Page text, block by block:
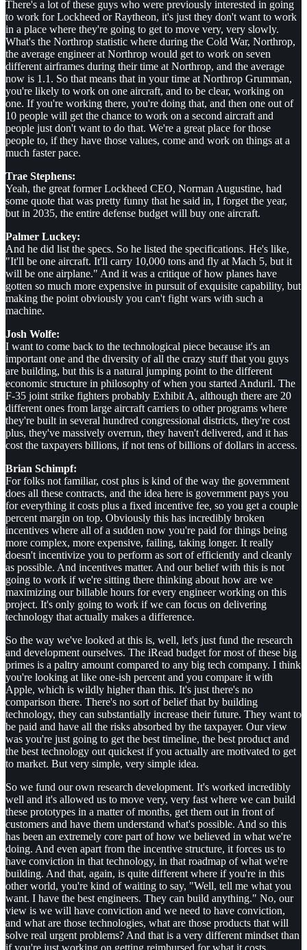
There's a lot of these guys who were previously interested in going
to work for Lockheed or Raytheon, it's just they don't want to work
in a place where they're going to get to move very, very slowly.
What's the Northrop statistic where during the Cold War, Northrop,
the average engineer at Northrop would get to work on seven
different airframes during their time at Northrop, and the average
now is 1.1. So that means that in your time at Northrop Grumman,
you're likely to work on one aircraft, and to be clear, working on
one. If you're working there, you're doing that, and then one out of
10 people will get the chance to work on a second aircraft and
people just don't want to do that. We're a great place for those
people to, if they have those values, come and work on things at a
much faster pace.
Trae Stephens:
Yeah, the great former Lockheed CEO, Norman Augustine, had
some quote that was pretty funny that he said in, I forget the year,
but in 2035, the entire defense budget will buy one aircraft.
Palmer Luckey:
And he did list the specs. So he listed the specifications. He's like,
"It'll be one aircraft. It'll carry 10,000 tons and fly at Mach 5, but it
will be one airplane." And it was a critique of how planes have
gotten so much more expensive in pursuit of exquisite capability, but
making the point obviously you can't fight wars with such a
machine.
Josh Wolfe:
I want to come back to the technological piece because it's an
important one and the diversity of all the crazy stuff that you guys
are building, but this is a natural jumping point to the different
economic structure in philosophy of when you started Anduril. The
F-35 joint strike fighters probably Exhibit A, although there are 20
different ones from large aircraft carriers to other programs where
they're built in several hundred congressional districts, they're cost
plus, they've massively overrun, they haven't delivered, and it has
cost the taxpayers billions, if not tens of billions of dollars in access.
Brian Schimpf:
For folks not familiar, cost plus is kind of the way the government
does all these contracts, and the idea here is government pays you
for everything it costs plus a fixed incentive fee, so you get a couple
percent margin on top. Obviously this has incredibly broken
incentives where all of a sudden now you're paid for things being
more complex, more expensive, failing, taking longer. It really
doesn't incentivize you to perform as sort of efficiently and cleanly
as possible. And incentives matter. And our belief with this is not
going to work if we're sitting there thinking about how are we
maximizing our billable hours for every engineer working on this
project. It's only going to work if we can focus on delivering
technology that actually makes a difference.
So the way we've looked at this is, well, let's just fund the research
and development ourselves. The iRead budget for most of these big
primes is a paltry amount compared to any big tech company. I think
you're looking at like one-ish percent and you compare it with
Apple, which is wildly higher than this. It's just there's no
comparison there. There's no sort of belief that by building
technology, they can substantially increase their future. They want to
be paid and have all the risks absorbed by the taxpayer. Our view
was you're just going to get the best timeline, the best product and
the best technology out quickest if you actually are motivated to get
to market. But very simple, very simple idea.
So we fund our own research development. It's worked incredibly
well and it's allowed us to move very, very fast where we can build
these prototypes in a matter of months, get them out in front of
customers and have them understand what's possible. And so this
has been an extremely core part of how we believed in what we're
doing. And even apart from the incentive structure, it forces us to
have conviction in that technology, in that roadmap of what we're
building. And that, again, is quite different where if you're in this
other world, you're kind of waiting to say, "Well, tell me what you
want. I have the best engineers. They can build anything." No, our
view is we will have conviction and we need to have conviction,
and what are those technologies, what are those products that will
solve real urgent problems? And that is a very different mindset than